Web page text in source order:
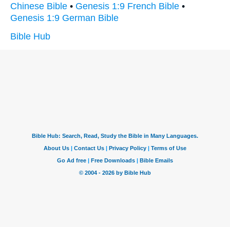
Chinese Bible • Genesis 1:9 French Bible •
Genesis 1:9 German Bible
Bible Hub